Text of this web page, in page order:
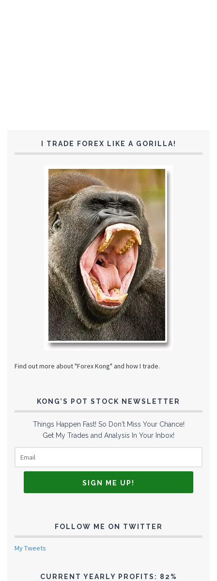
I TRADE FOREX LIKE A GORILLA!
Find out more about "Forex Kong" and how I trade.
KONG’S POT STOCK NEWSLETTER
Things Happen Fast! So Don't Miss Your Chance!
Get My Trades and Analysis In Your Inbox!
FOLLOW ME ON TWITTER
My Tweets
CURRENT YEARLY PROFITS: 82%